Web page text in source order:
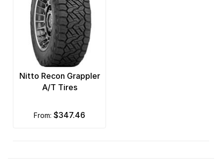
Nitto Recon Grappler
A/T Tires
from: $347.46